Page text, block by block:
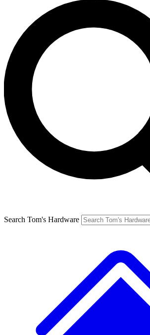
Search Tom's Hardware